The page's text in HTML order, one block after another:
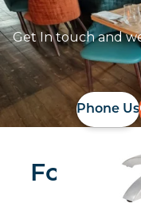
Get In touch and
Phone Us
Follow